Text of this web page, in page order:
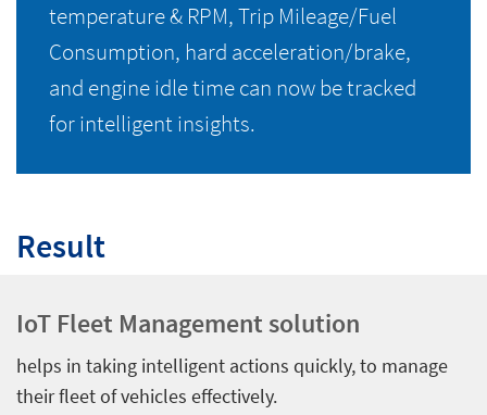
temperature & RPM, Trip Mileage/Fuel
Consumption, hard acceleration/brake,
and engine idle time can now be tracked
for intelligent insights.
Result
IoT Fleet Management solution
helps in taking intelligent actions quickly, to manage
their fleet of vehicles effectively.